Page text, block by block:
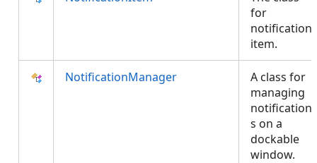
for
notification
item.
NotificationManager
A class for
managing
notification
s on a
dockable
window.